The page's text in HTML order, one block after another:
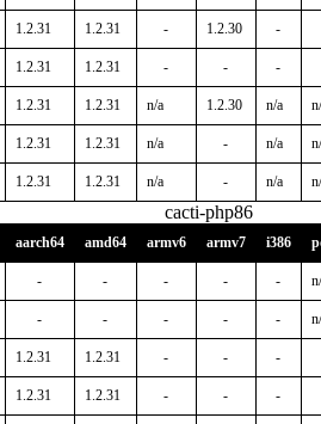
1.2.31 1.2.31 - 1.2.30 -
1.2.31 1.2.31 - - -
1.2.31 1.2.31 n/a 1.2.30 n/a
1.2.31 1.2.31 n/a - n/a
1.2.31 1.2.31 n/a - n/a
cacti-php86
aarch64 amd64 armv6 armv7 i386
- - - - -
- - - - -
1.2.31 1.2.31 - - -
1.2.31 1.2.31 - - -